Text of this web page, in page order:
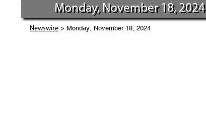
Monday, November 18, 2024
Newswire> Monday, November 18, 2024